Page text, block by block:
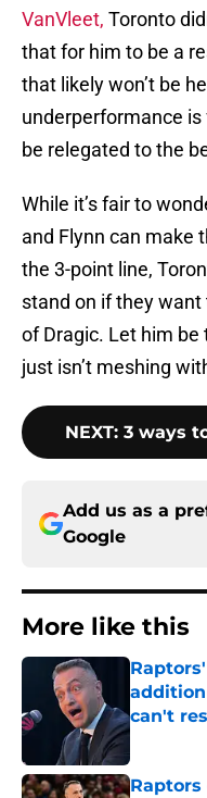
VanVleet, Toronto
that for him to be a
that likely won’t be
underperformance
be relegated to the
While it’s fair to
and Flynn can make
the 3-point line,
stand on if they want
of Dragic. Let him be
just isn’t meshing
NEXT: 3 ways
Add us as a
Google
More like this
can't
Published